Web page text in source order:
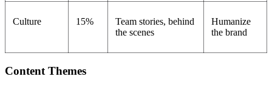
Culture 15%
Team stories, behind
the scenes
Humanize
the brand
Content Themes